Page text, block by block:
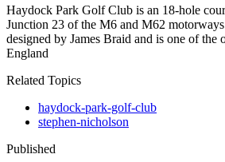
Haydock Park Golf Club is an 18-hole
Junction 23 of the M6 and M62
designed by James Braid and is one of the
England
Related Topics
haydock-park-golf-club
stephen-nicholson
Published